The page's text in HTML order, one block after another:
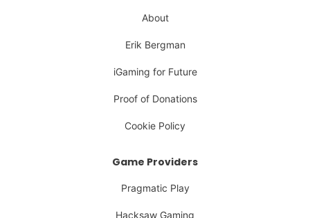
About
Erik Bergman
iGaming for Future
Proof of Donations
Cookie Policy
Game Providers
Pragmatic Play
Hacksaw Gaming